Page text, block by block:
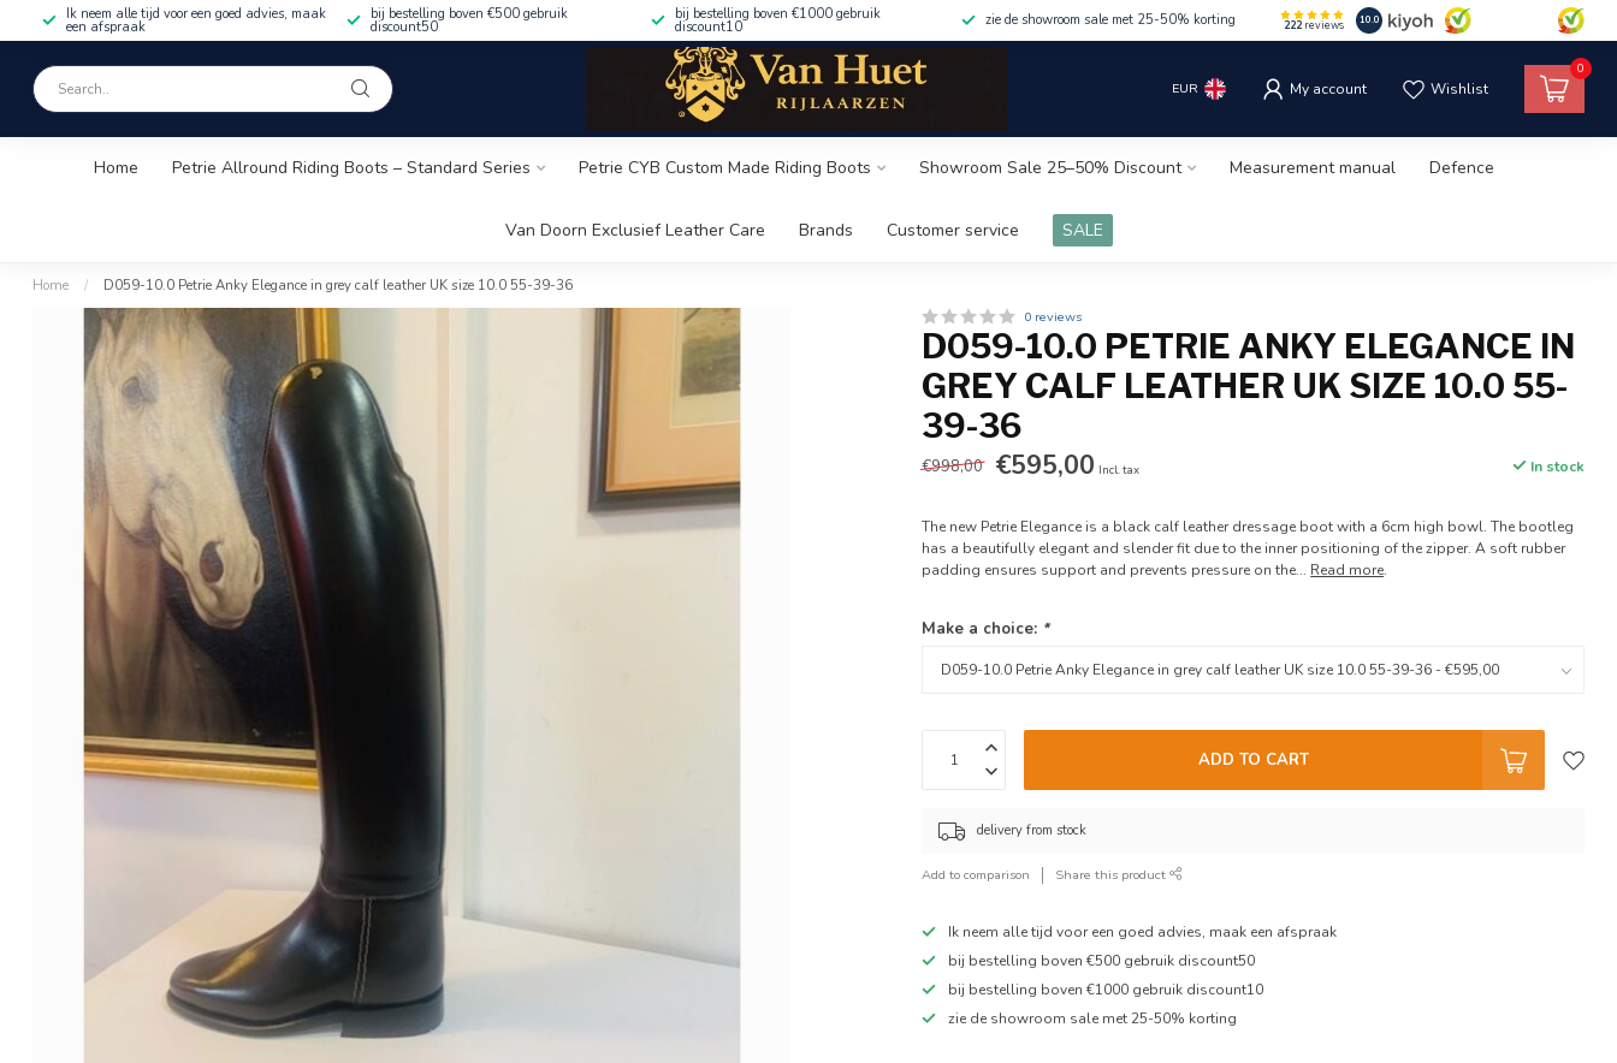
Ik neem alle tijd voor een goed advies, maak
een afspraak
bij bestelling boven €500 gebruik
discount50
bij bestelling boven €1000 gebruik
discount10 zie de showroom sale met 25-50% korting 222reviews 10.0
EUR My account Wishlist
0
Home Petrie Allround Riding Boots – Standard Series Petrie CYB Custom Made Riding Boots Showroom Sale 25–50% Discount Measurement manual Defence
Van Doorn Exclusief Leather Care Brands Customer service SALE
Home / D059-10.0 Petrie Anky Elegance in grey calf leather UK size 10.0 55-39-36
0 reviews
D059-10.0 PETRIE ANKY ELEGANCE IN
GREY CALF LEATHER UK SIZE 10.0 55-
39-36
€998,00 €595,00 Incl. tax In stock
The new Petrie Elegance is a black calf leather dressage boot with a 6cm high bowl. The bootleg
has a beautifully elegant and slender fit due to the inner positioning of the zipper. A soft rubber
padding ensures support and prevents pressure on the... Read more.
Make a choice: *
ADD TO CART
delivery from stock
Add to comparison Share this product
Ik neem alle tijd voor een goed advies, maak een afspraak
bij bestelling boven €500 gebruik discount50
bij bestelling boven €1000 gebruik discount10
zie de showroom sale met 25-50% korting